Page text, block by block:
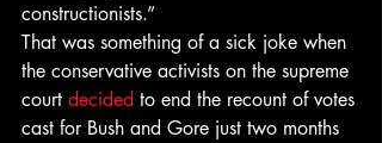
constructionists.”
That was something of a sick joke when
the conservative activists on the supreme
court decided to end the recount of votes
cast for Bush and Gore just two months